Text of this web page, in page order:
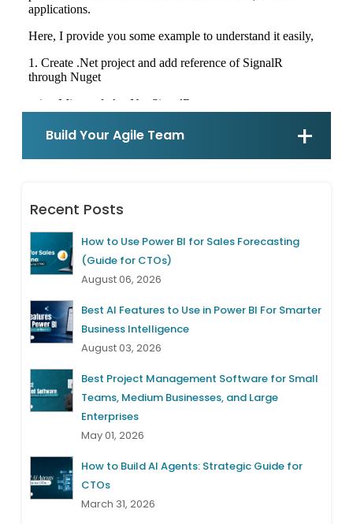
Build Your Agile Team
Recent Posts
How to Use Power BI for Sales Forecasting
(Guide for CTOs)
August 06, 2026
Best AI Features to Use in Power BI For Smarter
Business Intelligence
August 03, 2026
Best Project Management Software for Small
Teams, Medium Businesses, and Large
Enterprises
May 01, 2026
How to Build AI Agents: Strategic Guide for
CTOs
March 31, 2026